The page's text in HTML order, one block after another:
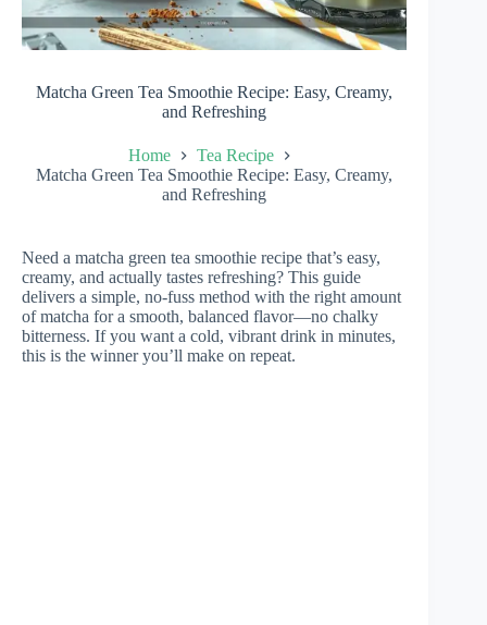
Matcha Green Tea Smoothie Recipe: Easy, Creamy,
and Refreshing
Home
Tea Recipe
Matcha Green Tea Smoothie Recipe: Easy, Creamy,
and Refreshing
Need a matcha green tea smoothie recipe that’s easy,
creamy, and actually tastes refreshing? This guide
delivers a simple, no-fuss method with the right amount
of matcha for a smooth, balanced flavor—no chalky
bitterness. If you want a cold, vibrant drink in minutes,
this is the winner you’ll make on repeat.